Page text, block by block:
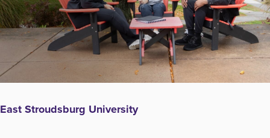
East Stroudsburg University